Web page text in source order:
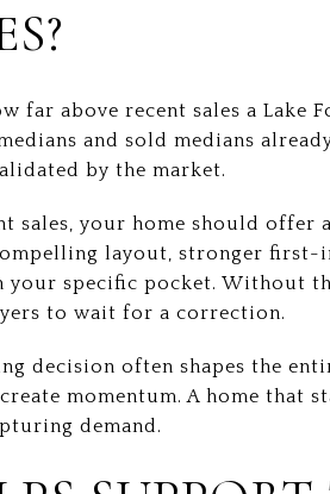
far above recent sales a Lake
and sold medians
by the market.
sales, your home should offer
layout, stronger first-
specific pocket. Without
to wait for a correction.
decision often shapes the
momentum. A home that
demand.